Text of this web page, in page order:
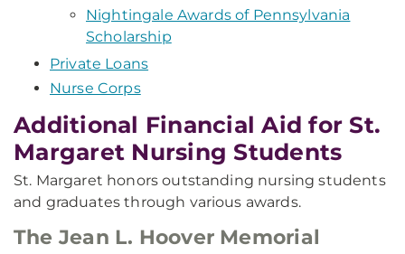
Nightingale Awards of Pennsylvania
Scholarship
Private Loans
Nurse Corps
Additional Financial Aid for St.
Margaret Nursing Students
St. Margaret honors outstanding nursing students
and graduates through various awards.
The Jean L. Hoover Memorial